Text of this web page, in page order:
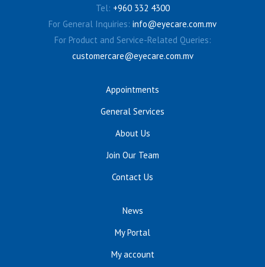
Tel: +960 332 4300
For General Inquiries: info@eyecare.com.mv
For Product and Service-Related Queries:
customercare@eyecare.com.mv
Appointments
General Services
About Us
Join Our Team
Contact Us
News
My Portal
My account